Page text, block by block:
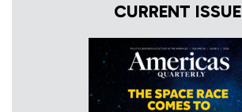
CURRENT ISSUE